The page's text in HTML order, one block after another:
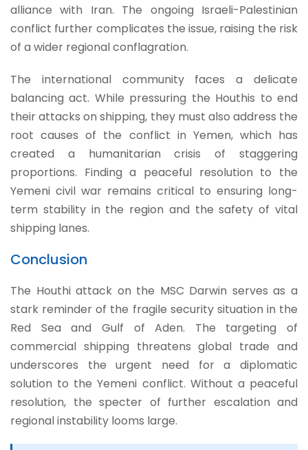
alliance with Iran. The ongoing Israeli-Palestinian
conflict further complicates the issue, raising the risk
of a wider regional conflagration.
The international community faces a delicate
balancing act. While pressuring the Houthis to end
their attacks on shipping, they must also address the
root causes of the conflict in Yemen, which has
created a humanitarian crisis of staggering
proportions. Finding a peaceful resolution to the
Yemeni civil war remains critical to ensuring long-
term stability in the region and the safety of vital
shipping lanes.
Conclusion
The Houthi attack on the MSC Darwin serves as a
stark reminder of the fragile security situation in the
Red Sea and Gulf of Aden. The targeting of
commercial shipping threatens global trade and
underscores the urgent need for a diplomatic
solution to the Yemeni conflict. Without a peaceful
resolution, the specter of further escalation and
regional instability looms large.